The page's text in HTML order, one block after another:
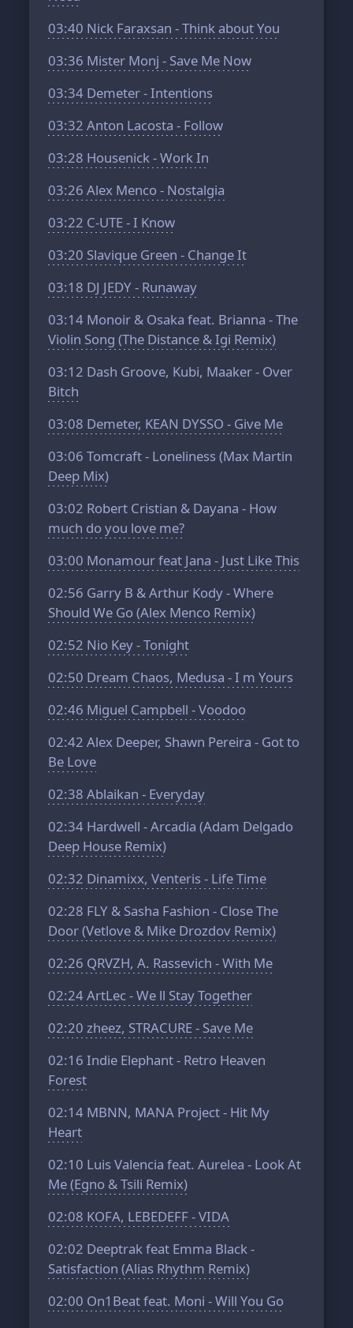
03:40 Nick Faraxsan - Think about You
03:36 Mister Monj - Save Me Now
03:34 Demeter - Intentions
03:32 Anton Lacosta - Follow
03:28 Housenick - Work In
03:26 Alex Menco - Nostalgia
03:22 C-UTE - I Know
03:20 Slavique Green - Change It
03:18 DJ JEDY - Runaway
03:14 Monoir & Osaka feat. Brianna - The
Violin Song (The Distance & Igi Remix)
03:12 Dash Groove, Kubi, Maaker - Over
Bitch
03:08 Demeter, KEAN DYSSO - Give Me
03:06 Tomcraft - Loneliness (Max Martin
Deep Mix)
03:02 Robert Cristian & Dayana - How
much do you love me?
03:00 Monamour feat Jana - Just Like This
02:56 Garry B & Arthur Kody - Where
Should We Go (Alex Menco Remix)
02:52 Nio Key - Tonight
02:50 Dream Chaos, Medusa - I m Yours
02:46 Miguel Campbell - Voodoo
02:42 Alex Deeper, Shawn Pereira - Got to
Be Love
02:38 Ablaikan - Everyday
02:34 Hardwell - Arcadia (Adam Delgado
Deep House Remix)
02:32 Dinamixx, Venteris - Life Time
02:28 FLY & Sasha Fashion - Close The
Door (Vetlove & Mike Drozdov Remix)
02:26 QRVZH, A. Rassevich - With Me
02:24ArtLec - We ll Stay Together
02:20 zheez, STRACURE - Save Me
02:16 Indie Elephant - Retro Heaven
Forest
02:14 MBNN, MANA Project - Hit My
Heart
02:10 Luis Valencia feat. Aurelea - Look At
Me (Egno & Tsili Remix)
02:08 KOFA, LEBEDEFF - VIDA
02:02 Deeptrak feat Emma Black -
Satisfaction (Alias Rhythm Remix)
02:00 On1Beat feat. Moni - Will You Go